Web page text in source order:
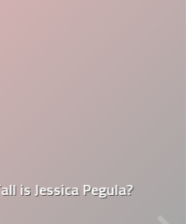
is Jessica Pegula?